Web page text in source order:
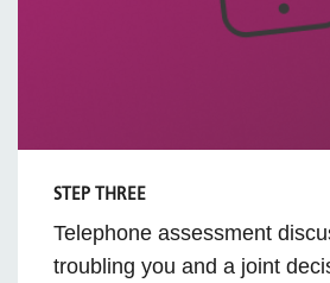
STEP THREE
Telephone assessment
troubling you and a joint